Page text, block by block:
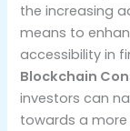
the increasing
means to
accessibility in
Blockchain
investors can
towards a